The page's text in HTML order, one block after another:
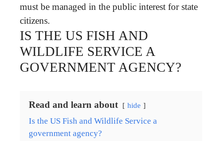
must be managed in the public interest for state
citizens.
IS THE US FISH AND
WILDLIFE SERVICE A
GOVERNMENT AGENCY?
Read and learn about hide
Is the US Fish and Wildlife Service a
government agency?